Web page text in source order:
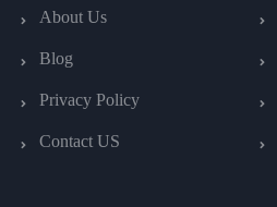
About Us
Blog
Privacy Policy
Contact US